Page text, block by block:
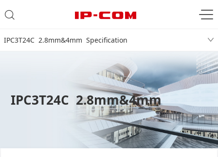
IPC3T24C 2.8mm&4mm Specification
IPC3T24C 2.8mm&4mm